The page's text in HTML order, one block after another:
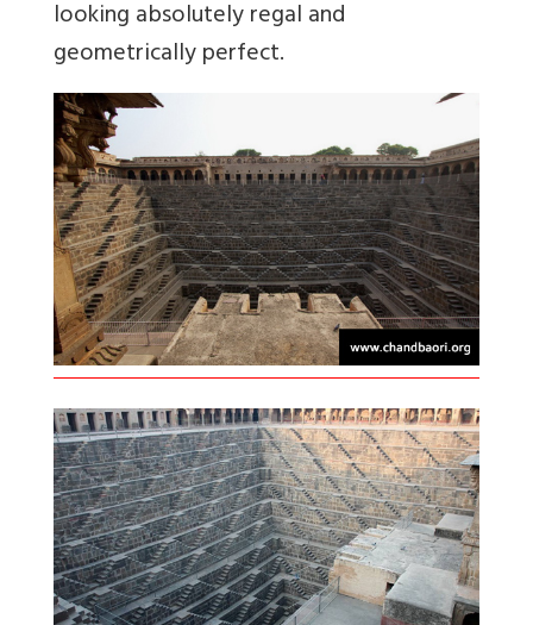
looking absolutely regal and
geometrically perfect.